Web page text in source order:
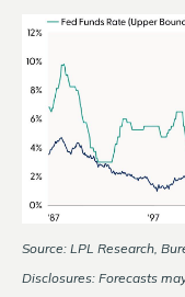
Source: LPL Research,
Disclosures: Forecasts